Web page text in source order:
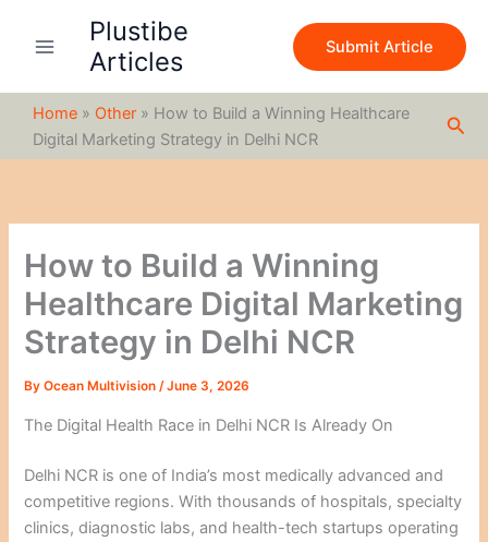
Plustibe
Articles
Submit Article
Home » Other » How to Build a Winning Healthcare
Digital Marketing Strategy in Delhi NCR
How to Build a Winning
Healthcare Digital Marketing
Strategy in Delhi NCR
ByOcean Multivision/June 3, 2026
The Digital Health Race in Delhi NCR Is Already On
Delhi NCR is one of India’s most medically advanced and
competitive regions. With thousands of hospitals, specialty
clinics, diagnostic labs, and health-tech startups operating
c